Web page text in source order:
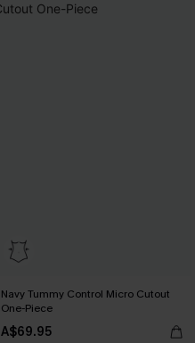
Navy Tummy Control Micro Cutout
One-Piece
A$69.95